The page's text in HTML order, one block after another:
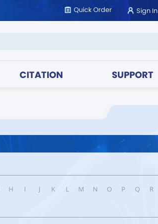
Quick Order Sign In
CITATION SUPPORT
H I J K L M N O P Q R